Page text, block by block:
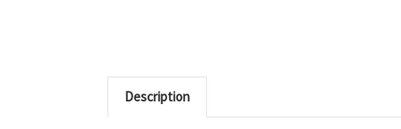
Description